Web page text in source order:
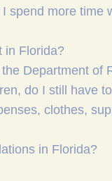
spend more time
in Florida?
Department of
do I still have
clothes,
in Florida?